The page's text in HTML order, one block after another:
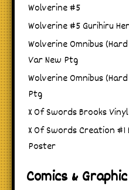
Wolverine #5
Wolverine #5 Gurihiru
Wolverine Omnibus
Var New Ptg
Wolverine Omnibus
Ptg
X Of Swords Brooks
X Of Swords Creation
Poster
Comics &